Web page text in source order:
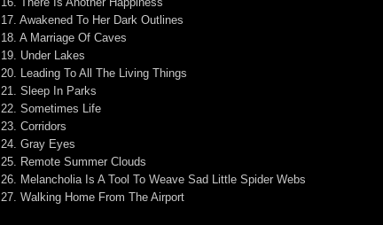
17. Awakened To Her Dark Outlines
18. A Marriage Of Caves
19. Under Lakes
20. Leading To All The Living Things
21. Sleep In Parks
22. Sometimes Life
23. Corridors
24. Gray Eyes
25. Remote Summer Clouds
26. Melancholia Is A Tool To Weave Sad Little Spider Webs
27. Walking Home From The Airport